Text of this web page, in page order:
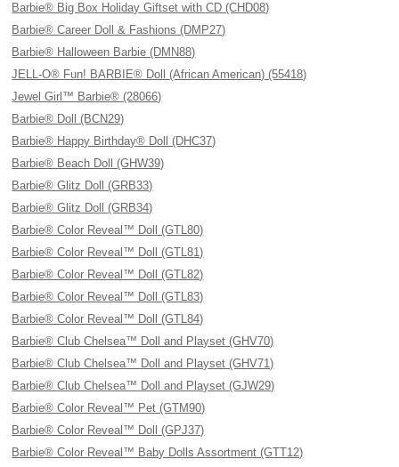
Barbie® Big Box Holiday Giftset with CD (CHD08)
Barbie® Career Doll & Fashions (DMP27)
Barbie® Halloween Barbie (DMN88)
JELL-O® Fun! BARBIE® Doll (African American) (55418)
Jewel Girl™ Barbie® (28066)
Barbie® Doll (BCN29)
Barbie® Happy Birthday® Doll (DHC37)
Barbie® Beach Doll (GHW39)
Barbie® Glitz Doll (GRB33)
Barbie® Glitz Doll (GRB34)
Barbie® Color Reveal™ Doll (GTL80)
Barbie® Color Reveal™ Doll (GTL81)
Barbie® Color Reveal™ Doll (GTL82)
Barbie® Color Reveal™ Doll (GTL83)
Barbie® Color Reveal™ Doll (GTL84)
Barbie® Club Chelsea™ Doll and Playset (GHV70)
Barbie® Club Chelsea™ Doll and Playset (GHV71)
Barbie® Club Chelsea™ Doll and Playset (GJW29)
Barbie® Color Reveal™ Pet (GTM90)
Barbie® Color Reveal™ Doll (GPJ37)
Barbie® Color Reveal™ Baby Dolls Assortment (GTT12)